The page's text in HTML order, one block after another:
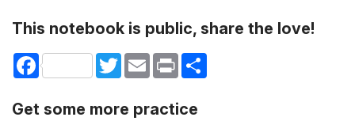
This notebook is public, share the love!
Facebook TwitterEmail Print
Get some more practice